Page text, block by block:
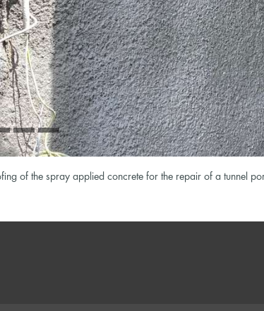
of the spray applied concrete for the repair of a tunnel